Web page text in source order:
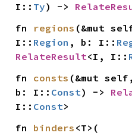
I:: Ty) ->
fn regions (&mut
I:: Region , b: I::
RelateResult<I, I::
fn consts (&mut
b: I:: Const) ->
I:: Const>
fn binders <T>(